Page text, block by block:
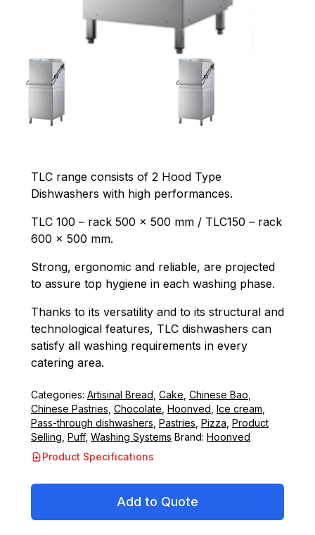
TLC range consists of 2 Hood Type
Dishwashers with high performances.
TLC 100 – rack 500 x 500 mm / TLC150 – rack
600 x 500 mm.
Strong, ergonomic and reliable, are projected
to assure top hygiene in each washing phase.
Thanks to its versatility and to its structural and
technological features, TLC dishwashers can
satisfy all washing requirements in every
catering area.
Categories: Artisinal Bread Cake Chinese Bao
Chinese Pastries Chocolate Hoonved Ice cream
Pass-through dishwashers Pastries Pizza Product
Selling Puff, Washing Systems Brand: Hoonved
Product Specifications
Add to Quote